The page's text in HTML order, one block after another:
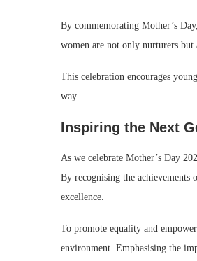
By commemorating Mother’s
women are not only nurturers but
This celebration encourages
way.
Inspiring the Next
As we celebrate Mother’s Day
By recognising the achievements
excellence.
To promote equality and
environment. Emphasising the